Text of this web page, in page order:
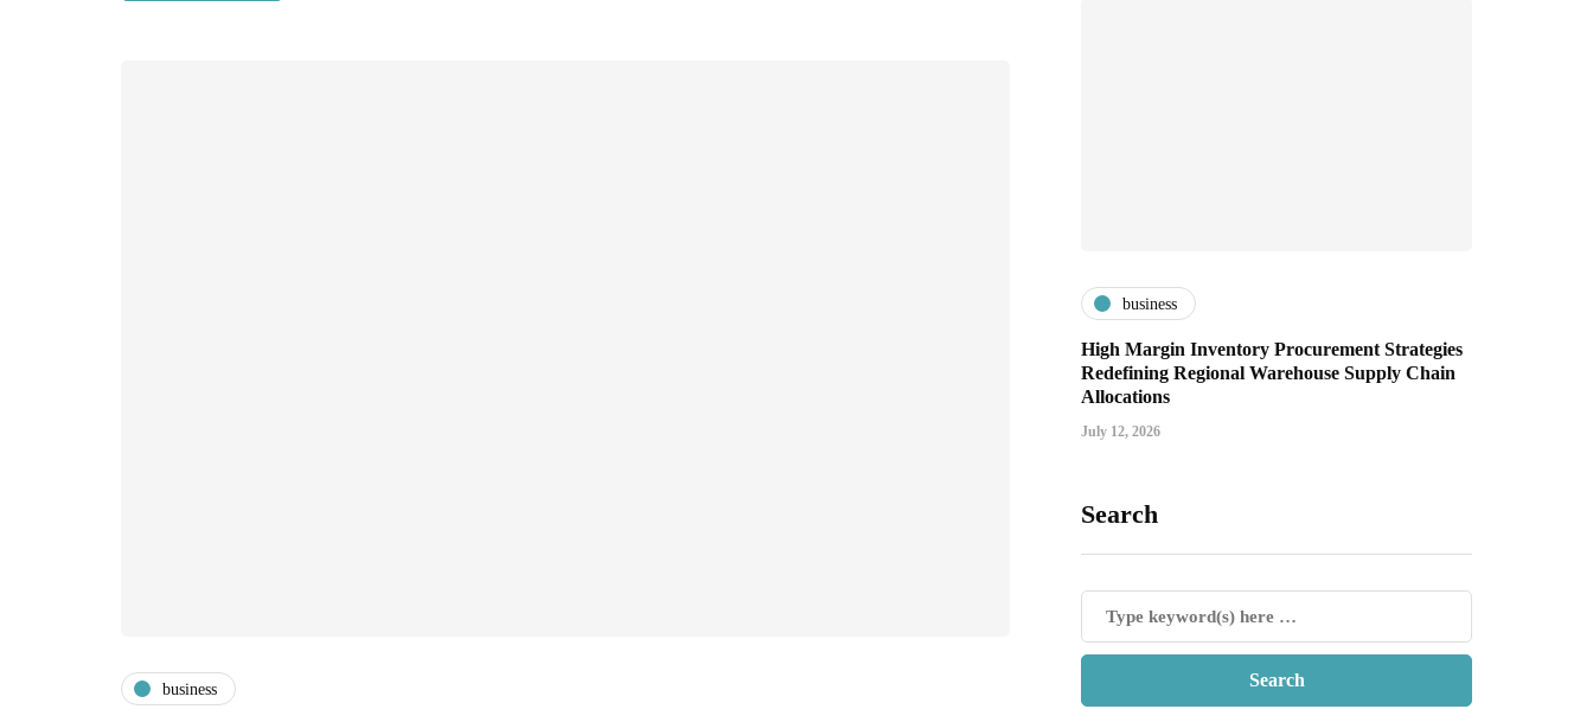
business
business
High Margin Inventory Procurement Strategies
Redefining Regional Warehouse Supply Chain
Allocations
July 12, 2026
Search